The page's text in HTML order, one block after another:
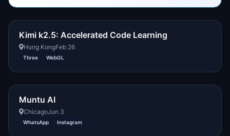
Kimi k2.5: Accelerated Code Learning
Hong KongFeb 26
Three WebGL
Muntu AI
ChicagoJun 3
WhatsApp Instagram